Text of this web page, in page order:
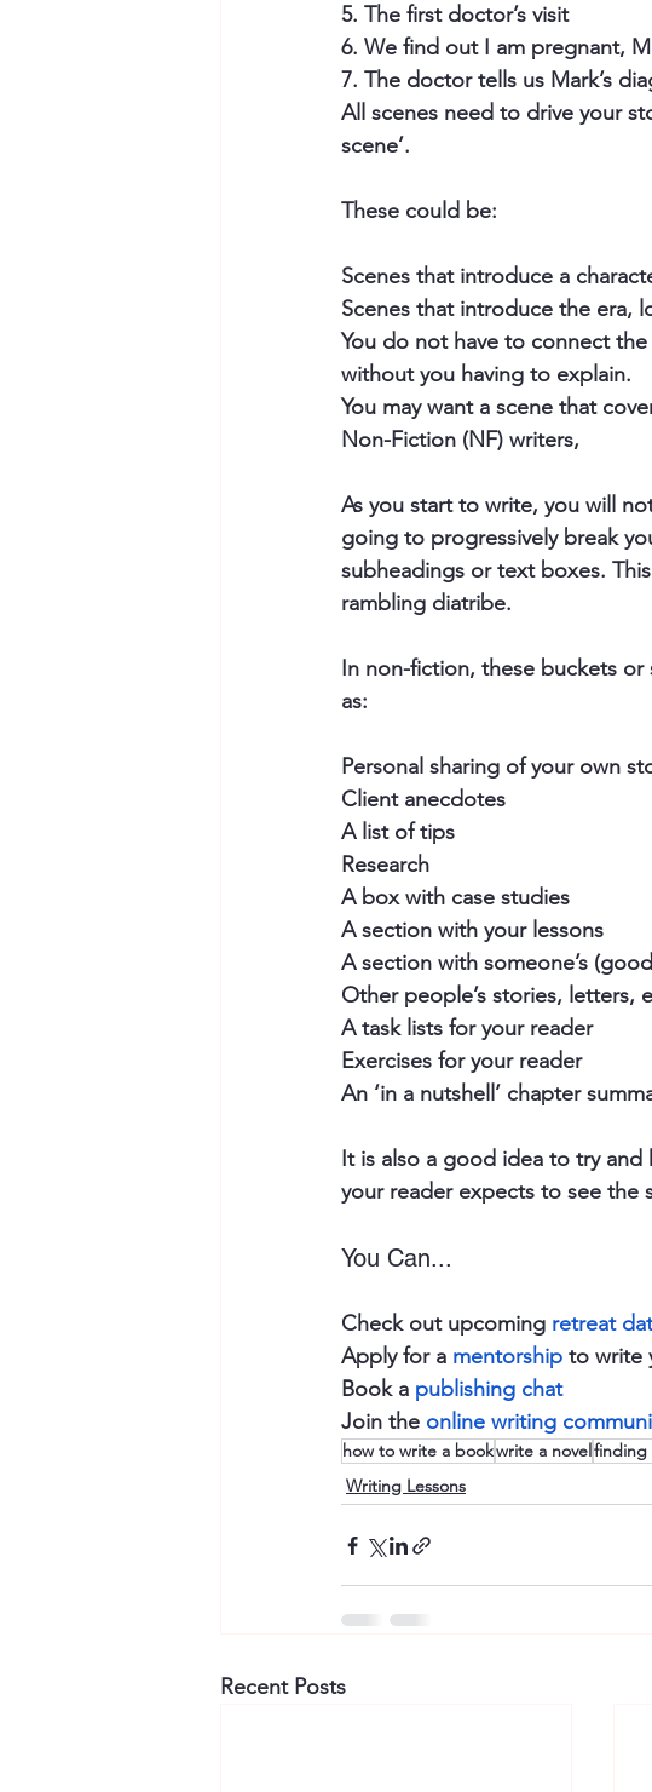
5. The first doctor’s visit
6. We find out I am pregnant,
7. The doctor tells us Mark’s
All scenes need to drive your
scene’.
These could be:
Scenes that introduce a
Scenes that introduce the era,
You do not have to connect
without you having to explain.
You may want a scene that
Non-Fiction (NF) writers,
As you start to write, you will
going to progressively break
subheadings or text boxes.
rambling diatribe.
In non-fiction, these buckets
as:
Personal sharing of your own
Client anecdotes
A list of tips
Research
A box with case studies
A section with your lessons
A section with someone’s
Other people’s stories, letters,
A task lists for your reader
Exercises for your reader
An ‘in a nutshell’ chapter
It is also a good idea to try and
your reader expects to see the
You Can...
Check out upcoming retreat
Apply for a mentorship to write
Book a publishing chat
Join the online writing
how to write a bookwrite a novelfinding
Writing Lessons
Recent Posts